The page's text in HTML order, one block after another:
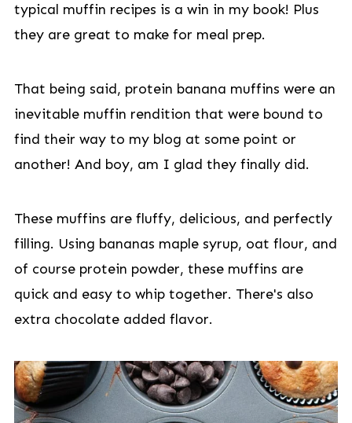
typical muffin recipes is a win in my book! Plus
they are great to make for meal prep.
That being said, protein banana muffins were an
inevitable muffin rendition that were bound to
find their way to my blog at some point or
another! And boy, am I glad they finally did.
These muffins are fluffy, delicious, and perfectly
filling. Using bananas maple syrup, oat flour, and
of course protein powder, these muffins are
quick and easy to whip together. There's also
extra chocolate added flavor.